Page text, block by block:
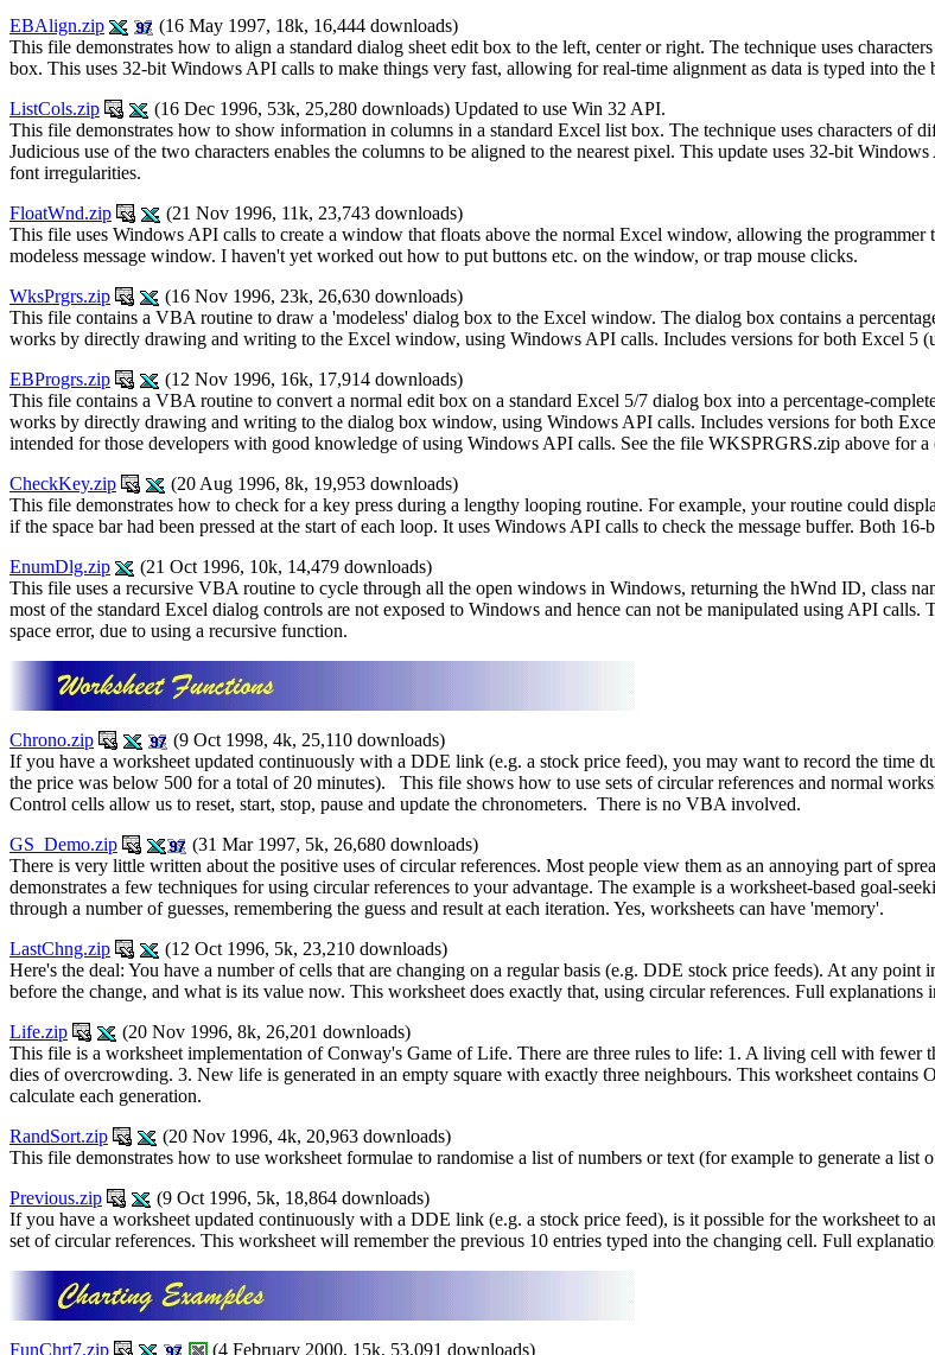
EBAlign.zip
(16 May 1997, 18k, 16,444 downloads)
This file demonstrates how to align a standard dialog sheet edit box to the left, center or right. The technique uses
box. This uses 32-bit Windows API calls to make things very fast, allowing for real-time alignment as data is typed into the
ListCols.zip
(16 Dec 1996, 53k, 25,280 downloads) Updated to use Win 32 API.
This file demonstrates how to show information in columns in a standard Excel list box. The technique uses characters of
Judicious use of the two characters enables the columns to be aligned to the nearest pixel. This update uses 32-bit
font irregularities.
FloatWnd.zip
(21 Nov 1996, 11k, 23,743 downloads)
This file uses Windows API calls to create a window that floats above the normal Excel window, allowing the
modeless message window. I haven't yet worked out how to put buttons etc. on the window, or trap mouse clicks.
WksPrgrs.zip
(16 Nov 1996, 23k, 26,630 downloads)
This file contains a VBA routine to draw a 'modeless' dialog box to the Excel window. The dialog box contains a
works by directly drawing and writing to the Excel window, using Windows API calls. Includes versions for both Excel 5
EBProgrs.zip
(12 Nov 1996, 16k, 17,914 downloads)
This file contains a VBA routine to convert a normal edit box on a standard Excel 5/7 dialog box into a percentage-
works by directly drawing and writing to the dialog box window, using Windows API calls. Includes versions for both
intended for those developers with good knowledge of using Windows API calls. See the file WKSPRGRS.zip above for
CheckKey.zip
(20 Aug 1996, 8k, 19,953 downloads)
This file demonstrates how to check for a key press during a lengthy looping routine. For example, your routine could
if the space bar had been pressed at the start of each loop. It uses Windows API calls to check the message buffer. Both
EnumDlg.zip
(21 Oct 1996, 10k, 14,479 downloads)
This file uses a recursive VBA routine to cycle through all the open windows in Windows, returning the hWnd ID, class
most of the standard Excel dialog controls are not exposed to Windows and hence can not be manipulated using API
space error, due to using a recursive function.
Chrono.zip
(9 Oct 1998, 4k, 25,110 downloads)
If you have a worksheet updated continuously with a DDE link (e.g. a stock price feed), you may want to record the time
the price was below 500 for a total of 20 minutes). This file shows how to use sets of circular references and normal
Control cells allow us to reset, start, stop, pause and update the chronometers. There is no VBA involved.
GS_Demo.zip
(31 Mar 1997, 5k, 26,680 downloads)
There is very little written about the positive uses of circular references. Most people view them as an annoying part of
demonstrates a few techniques for using circular references to your advantage. The example is a worksheet-based goal-
through a number of guesses, remembering the guess and result at each iteration. Yes, worksheets can have 'memory'.
LastChng.zip
(12 Oct 1996, 5k, 23,210 downloads)
Here's the deal: You have a number of cells that are changing on a regular basis (e.g. DDE stock price feeds). At any
before the change, and what is its value now. This worksheet does exactly that, using circular references. Full explanations
Life.zip
(20 Nov 1996, 8k, 26,201 downloads)
This file is a worksheet implementation of Conway's Game of Life. There are three rules to life: 1. A living cell with
dies of overcrowding. 3. New life is generated in an empty square with exactly three neighbours. This worksheet
calculate each generation.
RandSort.zip
(20 Nov 1996, 4k, 20,963 downloads)
This file demonstrates how to use worksheet formulae to randomise a list of numbers or text (for example to generate a list
Previous.zip
(9 Oct 1996, 5k, 18,864 downloads)
If you have a worksheet updated continuously with a DDE link (e.g. a stock price feed), is it possible for the worksheet to
set of circular references. This worksheet will remember the previous 10 entries typed into the changing cell. Full
FunChrt7.zip
(4 February 2000, 15k, 53,091 downloads)